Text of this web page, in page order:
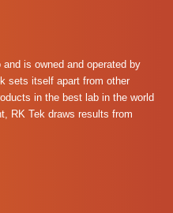
is owned and operated by
sets itself apart from other
in the best lab in the world
RK Tek draws results from